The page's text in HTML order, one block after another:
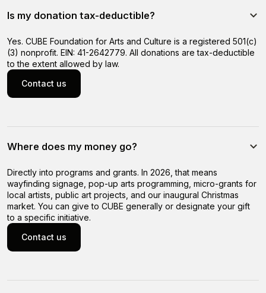
Is my donation tax-deductible?
Yes. CUBE Foundation for Arts and Culture is a registered 501(c)
(3) nonprofit. EIN: 41-2642779. All donations are tax-deductible
to the extent allowed by law.
Contact us
Where does my money go?
Directly into programs and grants. In 2026, that means
wayfinding signage, pop-up arts programming, micro-grants for
local artists, public art projects, and our inaugural Christmas
market. You can give to CUBE generally or designate your gift
to a specific initiative.
Contact us